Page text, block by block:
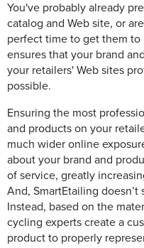
You've probably already
catalog and Web site, or
perfect time to get them to
ensures that your brand
your retailers' Web sites
possible.
Ensuring the most
and products on your
much wider online
about your brand and
of service, greatly
And, SmartEtailing
Instead, based on the
cycling experts create a
product to properly